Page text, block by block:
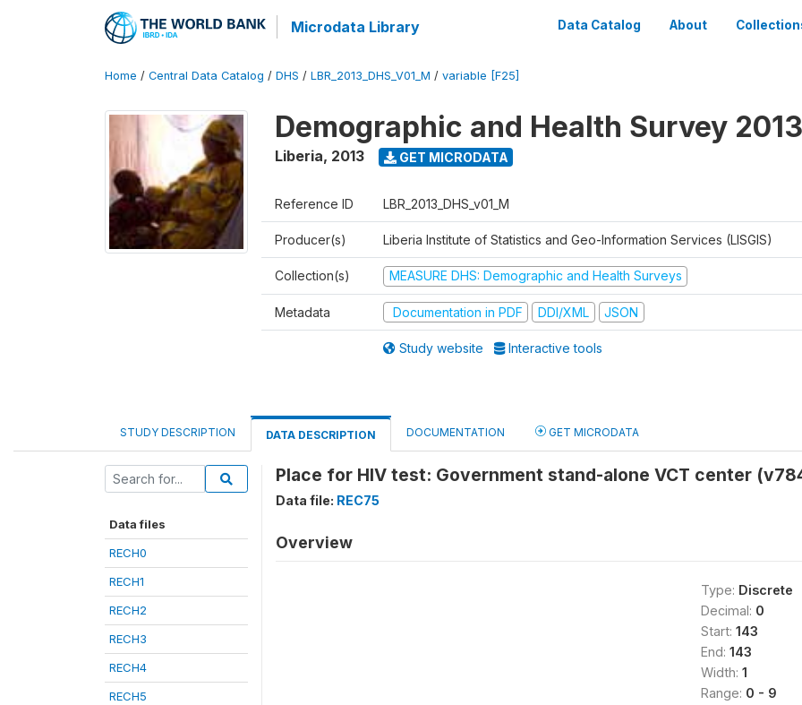
Microdata Library Data Catalog About
Home / Central Data Catalog / DHS / LBR_2013_DHS_V01_M / variable [F25]
Demographic and Health Survey 2013
Liberia, 2013 GET MICRODATA
Reference ID LBR_2013_DHS_v01_M
Producer(s) Liberia Institute of Statistics and Geo-Information Services (LISGIS)
Collection(s) MEASURE DHS: Demographic and Health Surveys
Metadata Documentation in PDF DDI/XML JSON
Study website Interactive tools
STUDY DESCRIPTION DATA DESCRIPTION DOCUMENTATION GET MICRODATA
Data files
RECH0
RECH1
RECH2
RECH3
RECH4
RECH5
Place for HIV test: Government stand-alone VCT center
Data file: REC75
Overview
Type: Discrete
Decimal: 0
Start: 143
End: 143
Width: 1
Range: 0 - 9